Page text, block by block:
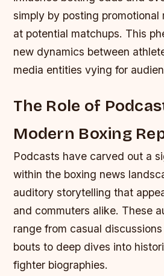
simply by posting promotional
at potential matchups. This
new dynamics between
media entities vying for
The Role of
Modern Boxing
Podcasts have carved out a
within the boxing news
auditory storytelling that
and commuters alike. These
range from casual
bouts to deep dives into
fighter biographies.